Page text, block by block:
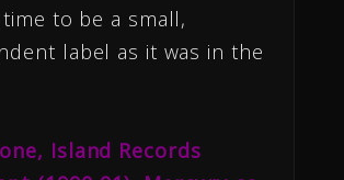
to be a small,
label as it was in the
Island Records